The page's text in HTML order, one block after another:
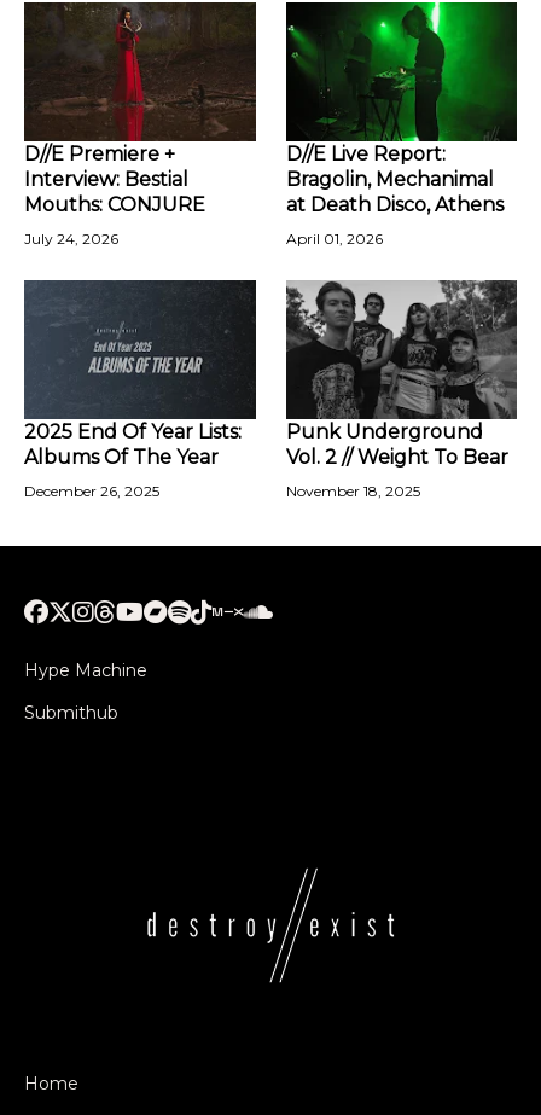
D//E Premiere +
Interview: Bestial
Mouths: CONJURE
July 24, 2026
D//E Live Report:
Bragolin, Mechanimal
at Death Disco, Athens
April 01, 2026
2025 End Of Year Lists:
Albums Of The Year
December 26, 2025
Punk Underground
Vol. 2 // Weight To Bear
November 18, 2025
Hype Machine
Submithub
Home